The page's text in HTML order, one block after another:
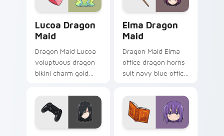
Lucoa Dragon
Maid
Dragon Maid Lucoa
voluptuous dragon
bikini charm gold
lounges across your
comedy pointer pair.
Elma Dragon
Maid
Dragon Maid Elma
office dragon horns
suit navy blue office
professionalism
sharpens your
pointer pair.